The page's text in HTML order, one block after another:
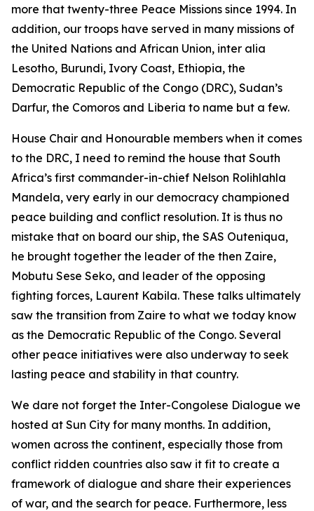
more that twenty-three Peace Missions since 1994. In
addition, our troops have served in many missions of
the United Nations and African Union, inter alia
Lesotho, Burundi, Ivory Coast, Ethiopia, the
Democratic Republic of the Congo (DRC), Sudan’s
Darfur, the Comoros and Liberia to name but a few.
House Chair and Honourable members when it comes
to the DRC, I need to remind the house that South
Africa’s first commander-in-chief Nelson Rolihlahla
Mandela, very early in our democracy championed
peace building and conflict resolution. It is thus no
mistake that on board our ship, the SAS Outeniqua,
he brought together the leader of the then Zaire,
Mobutu Sese Seko, and leader of the opposing
fighting forces, Laurent Kabila. These talks ultimately
saw the transition from Zaire to what we today know
as the Democratic Republic of the Congo. Several
other peace initiatives were also underway to seek
lasting peace and stability in that country.
We dare not forget the Inter-Congolese Dialogue we
hosted at Sun City for many months. In addition,
women across the continent, especially those from
conflict ridden countries also saw it fit to create a
framework of dialogue and share their experiences
of war, and the search for peace. Furthermore, less